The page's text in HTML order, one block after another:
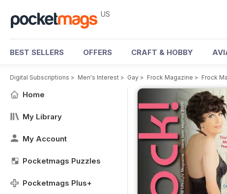
US
BEST SELLERS OFFERS CRAFT & HOBBY
Digital Subscriptions > Men's Interest > Gay > Frock Magazine > Frock
Home
My Library
My Account
Pocketmags Puzzles
Pocketmags Plus+